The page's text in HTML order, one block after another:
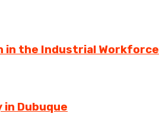
in the Industrial Workforce
Dubuque